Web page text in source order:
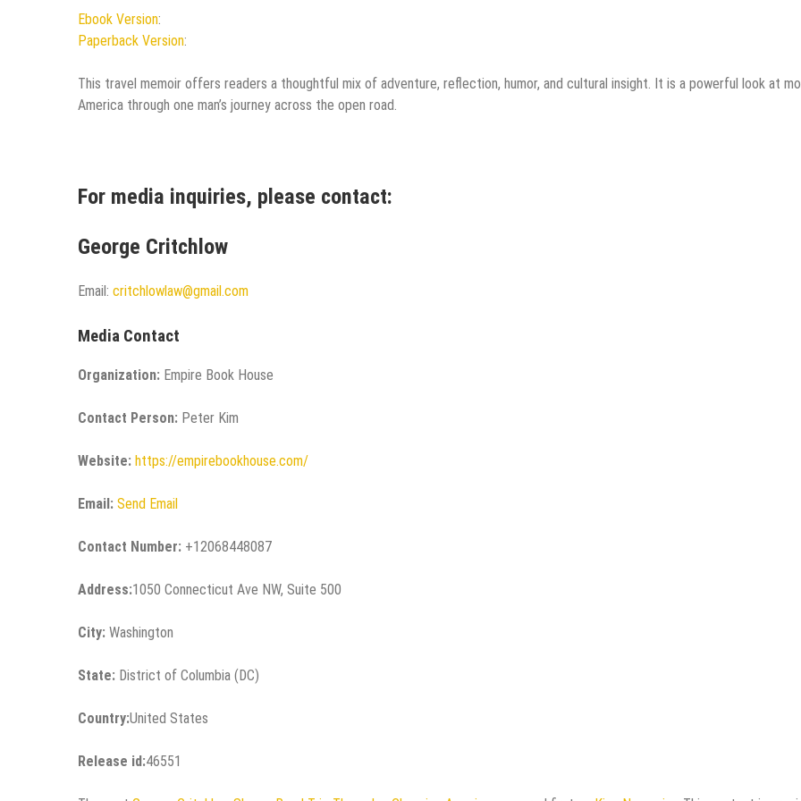
Ebook Version:
Paperback Version:
This travel memoir offers readers a thoughtful mix of adventure, reflection, humor, and cultural insight. It is a powerful look at
America through one man’s journey across the open road.
For media inquiries, please contact:
George Critchlow
Email: critchlowlaw@gmail.com
Media Contact
Organization: Empire Book House
Contact Person: Peter Kim
Website: https://empirebookhouse.com/
Email: Send Email
Contact Number: +12068448087
Address:1050 Connecticut Ave NW, Suite 500
City: Washington
State: District of Columbia (DC)
Country:United States
Release id:46551